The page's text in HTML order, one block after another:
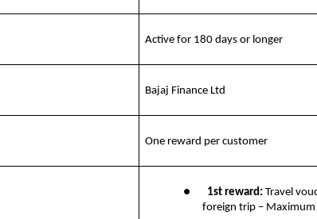
Active for 180 days or longer
Bajaj Finance Ltd
One reward per customer
● 1st reward: Travel
foreign trip –